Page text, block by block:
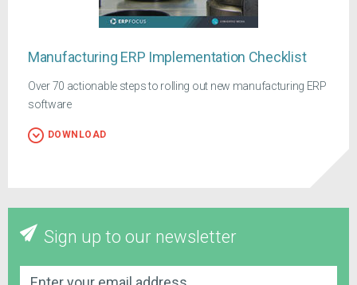
Manufacturing ERP Implementation Checklist
Over 70 actionable steps to rolling out new manufacturing ERP
software
DOWNLOAD
Sign up to our newsletter